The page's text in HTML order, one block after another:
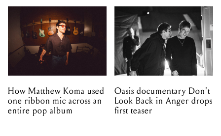
How Matthew Koma used
one ribbon mic across an
entire pop album
Oasis documentary Don't
Look Back in Anger drops
first teaser